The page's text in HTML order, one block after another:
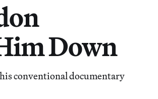
Down
conventional documentary